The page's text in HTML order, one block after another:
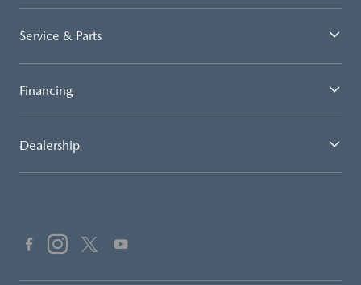
Service & Parts
Financing
Dealership